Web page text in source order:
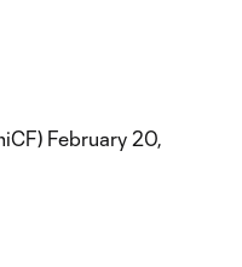
February 20,